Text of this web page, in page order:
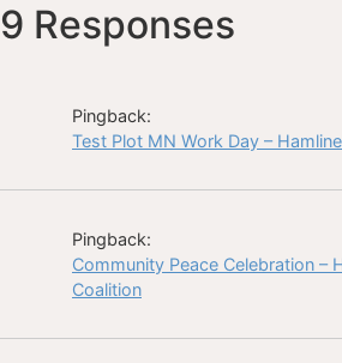
9 Responses
Pingback:
Test Plot MN Work Day –
Pingback:
Community Peace Celebration –
Coalition